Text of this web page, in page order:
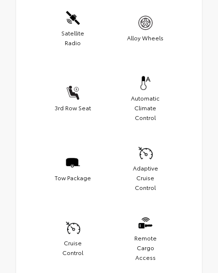
Satellite
Radio
Alloy Wheels
3rd Row Seat
Automatic
Climate
Control
Tow Package
Adaptive
Cruise
Control
Cruise
Control
Remote
Cargo
Access